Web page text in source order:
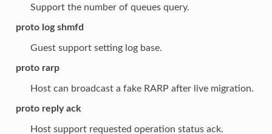
Support the number of queues query.
proto log shmfd
Guest support setting log base.
proto rarp
Host can broadcast a fake RARP after live migration.
proto reply ack
Host support requested operation status ack.